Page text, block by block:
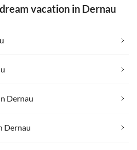
vacation in Dernau
Dernau
Dernau